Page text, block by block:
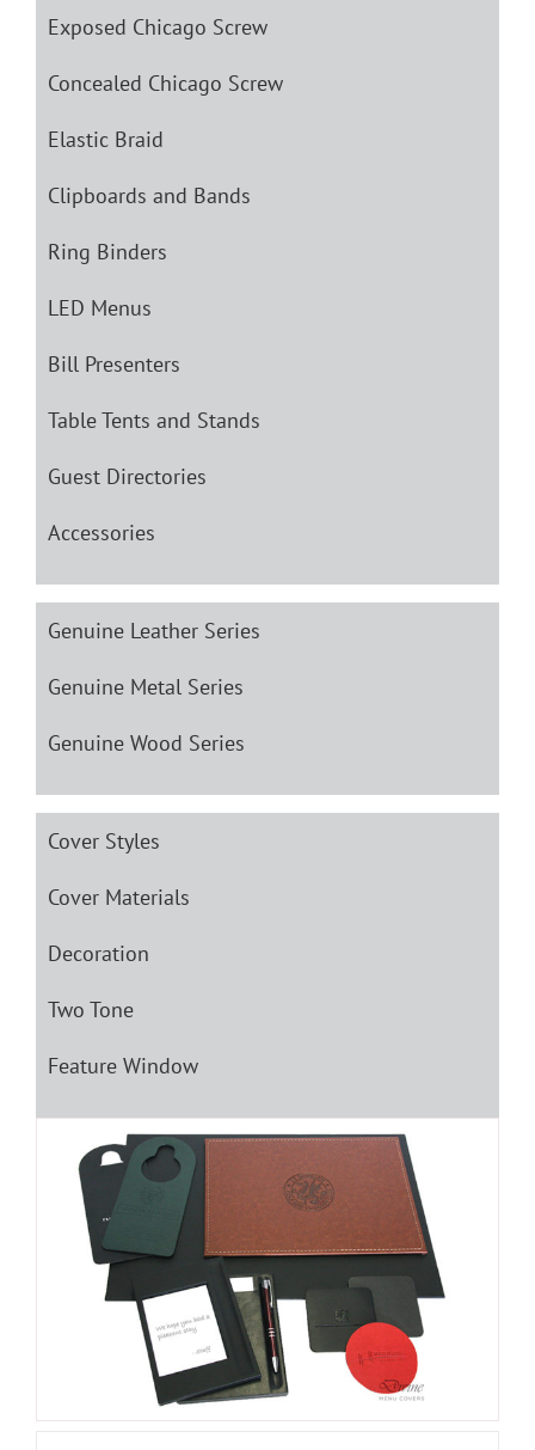
Exposed Chicago Screw
Concealed Chicago Screw
Elastic Braid
Clipboards and Bands
Ring Binders
LED Menus
Bill Presenters
Table Tents and Stands
Guest Directories
Accessories
Genuine Leather Series
Genuine Metal Series
Genuine Wood Series
Cover Styles
Cover Materials
Decoration
Two Tone
Feature Window